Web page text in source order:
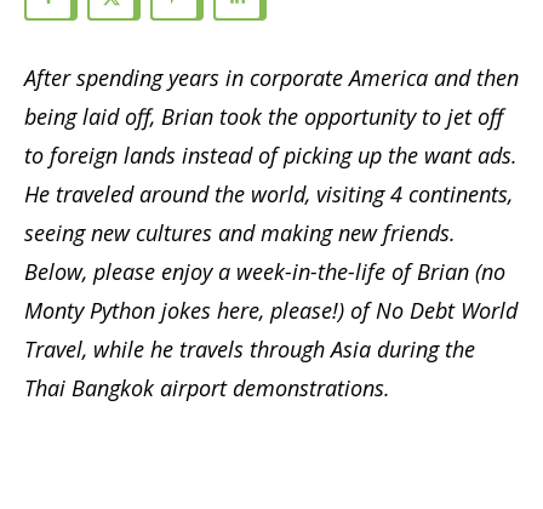
After spending years in corporateAmerica and then
being laid off, Brian took the opportunity to jet off
to foreign lands instead of picking up the want ads.
He traveled around the world, visiting 4 continents,
seeing new cultures and making new friends.
Below, please enjoy a week-in-the-life of Brian (no
Monty Python jokes here, please!) of No Debt World
Travel, while he travels throughAsia during the
Thai Bangkok airport demonstrations.